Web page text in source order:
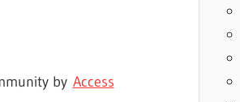
by Access